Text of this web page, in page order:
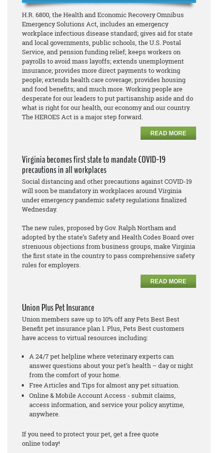
H.R. 6800, the Health and Economic Recovery Omnibus
Emergency Solutions Act, includes an emergency
workplace infectious disease standard; gives aid for state
and local governments, public schools, the U.S. Postal
Service, and pension funding relief; keeps workers on
payrolls to avoid mass layoffs; extends unemployment
insurance; provides more direct payments to working
people; extends health care coverage; provides housing
and food benefits; and much more. Working people are
desperate for our leaders to put partisanship aside and do
what is right for our health, our economy and our country.
The HEROES Act is a major step forward.
READ MORE
Virginia becomes first state to mandate COVID-19
precautions in all workplaces
Social distancing and other precautions against COVID-19
will soon be mandatory in workplaces around Virginia
under emergency pandemic safety regulations finalized
Wednesday.
The new rules, proposed by Gov. Ralph Northam and
adopted by the state’s Safety and Health Codes Board over
strenuous objections from business groups, make Virginia
the first state in the country to pass comprehensive safety
rules for employers.
READ MORE
Union Plus Pet Insurance
Union members save up to 10% off any Pets Best Best
Benefit pet insurance plan 1. Plus, Pets Best customers
have access to virtual resources including:
A 24/7 pet helpline where veterinary experts can
answer questions about your pet’s health – day or night
from the comfort of your home.
Free Articles and Tips for almost any pet situation.
Online & Mobile Account Access - submit claims,
access information, and service your policy anytime,
anywhere.
If you need to protect your pet, get a free quote
online today!